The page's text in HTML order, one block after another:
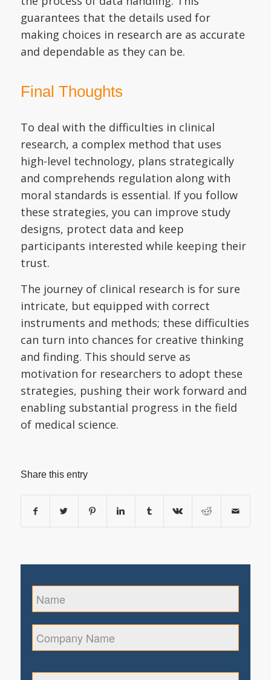
guarantees that the details used for
making choices in research are as accurate
and dependable as they can be.
Final Thoughts
To deal with the difficulties in clinical
research, a complex method that uses
high-level technology, plans strategically
and comprehends regulation along with
moral standards is essential. If you follow
these strategies, you can improve study
designs, protect data and keep
participants interested while keeping their
trust.
The journey of clinical research is for sure
intricate, but equipped with correct
instruments and methods; these difficulties
can turn into chances for creative thinking
and finding. This should serve as
motivation for researchers to adopt these
strategies, pushing their work forward and
enabling substantial progress in the field
of medical science.
Share this entry